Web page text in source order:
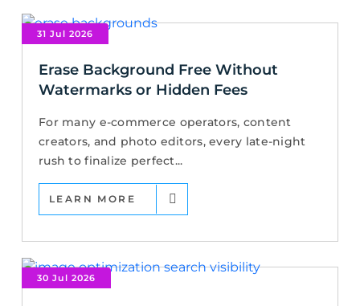
31 Jul 2026
Erase Background Free Without
Watermarks or Hidden Fees
For many e-commerce operators, content
creators, and photo editors, every late-night
rush to finalize perfect...
LEARN MORE
30 Jul 2026